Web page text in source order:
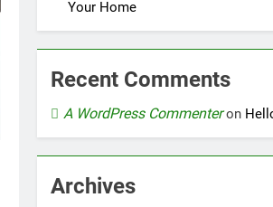
Your Home
Recent Comments
A WordPress Commenteron
Archives